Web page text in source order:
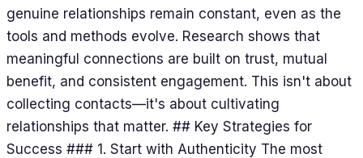
genuine relationships remain constant, even as the
tools and methods evolve. Research shows that
meaningful connections are built on trust, mutual
benefit, and consistent engagement. This isn't about
collecting contacts—it's about cultivating
relationships that matter. ## Key Strategies for
Success ### 1. Start with Authenticity The most